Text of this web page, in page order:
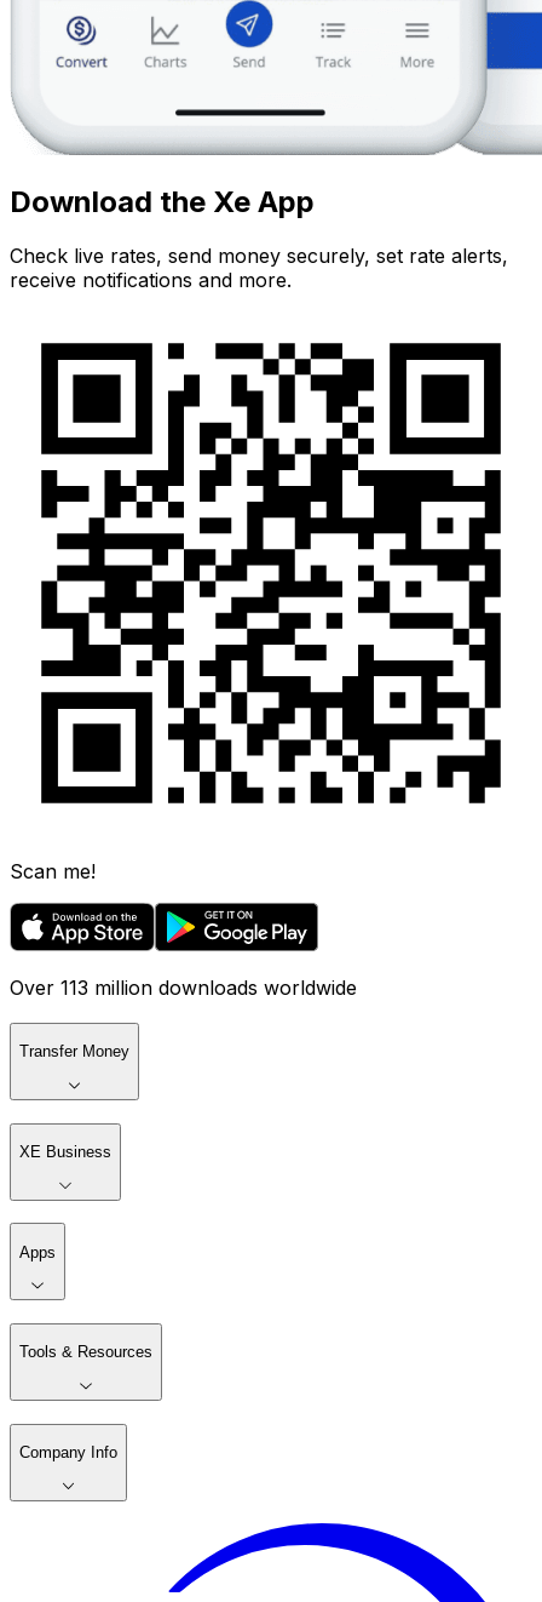
Download the Xe App
Check live rates, send money securely, set rate alerts,
receive notifications and more.
Scan me!
Over 113 million downloads worldwide
Transfer Money
XE Business
Apps
Tools & Resources
Company Info